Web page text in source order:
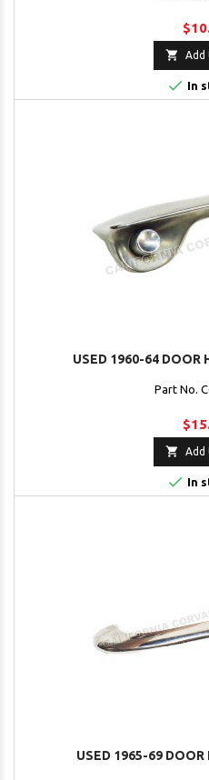
 Add
 In
USED 1960-64 DOOR
Part No.
 Add
 In
USED 1965-69 DOOR